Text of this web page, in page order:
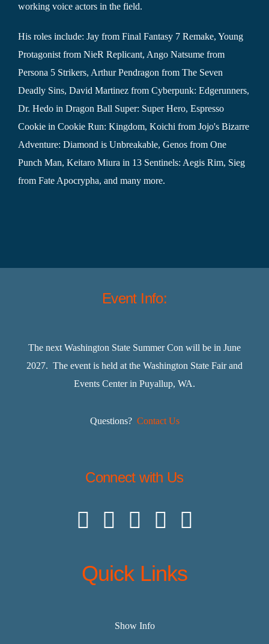
working voice actors in the field.
His roles include: Jay from Final Fantasy 7 Remake, Young
Protagonist from NieR Replicant, Ango Natsume from
Persona 5 Strikers, Arthur Pendragon from The Seven
Deadly Sins, David Martinez from Cyberpunk: Edgerunners,
Dr. Hedo in Dragon Ball Super: Super Hero, Espresso
Cookie in Cookie Run: Kingdom, Koichi from Jojo's Bizarre
Adventure: Diamond is Unbreakable, Genos from One
Punch Man, Keitaro Miura in 13 Sentinels: Aegis Rim, Sieg
from Fate Apocrypha, and many more.
Event Info:
The next Washington State Summer Con will be in June
2027. The event is held at the Washington State Fair and
Events Center in Puyallup, WA.
Questions? Contact Us
Connect with Us
Quick Links
Show Info